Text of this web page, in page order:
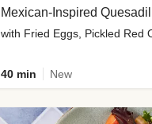
Mexican-Inspired
40 min New